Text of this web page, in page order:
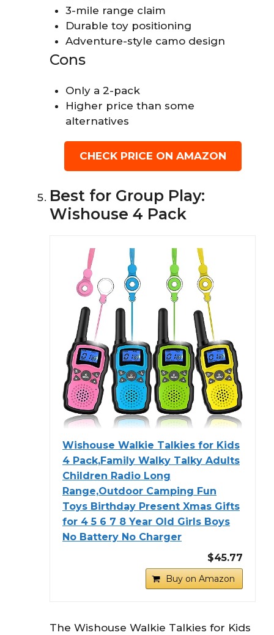
3-mile range claim
Durable toy positioning
Adventure-style camo design
Cons
Only a 2-pack
Higher price than some
alternatives
CHECK PRICE ON AMAZON
Best for Group Play:
Wishouse 4 Pack
Wishouse Walkie Talkies for Kids
4 Pack,Family Walky Talky Adults
Children Radio Long
Range,Outdoor Camping Fun
Toys Birthday Present Xmas Gifts
for 4 5 6 7 8 Year Old Girls Boys
No Battery No Charger
$45.77
Buy on Amazon
The Wishouse Walkie Talkies for Kids